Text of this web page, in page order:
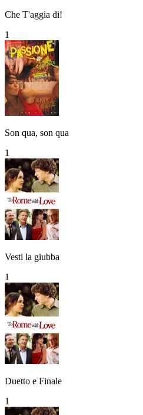
Che T'aggia di!
1
Son qua, son qua
1
Vesti la giubba
1
Duetto e Finale
1